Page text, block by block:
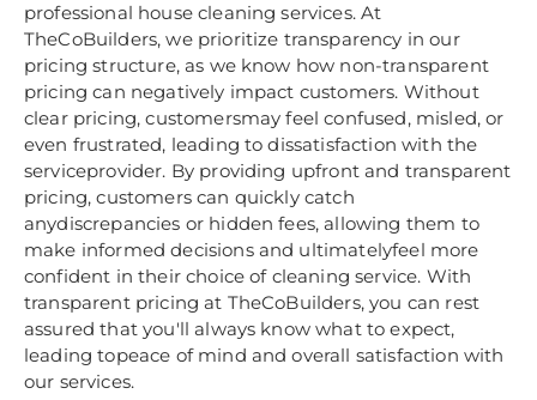
professional house cleaning services. At
TheCoBuilders, we prioritize transparency in our
pricing structure, as we know how non-transparent
pricing can negatively impact customers. Without
clear pricing, customersmay feel confused, misled, or
even frustrated, leading to dissatisfaction with the
serviceprovider. By providing upfront and transparent
pricing, customers can quickly catch
anydiscrepancies or hidden fees, allowing them to
make informed decisions and ultimatelyfeel more
confident in their choice of cleaning service. With
transparent pricing at TheCoBuilders, you can rest
assured that you'll always know what to expect,
leading topeace of mind and overall satisfaction with
our services.